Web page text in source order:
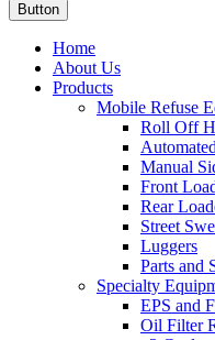
Button
Home
About Us
Products
Mobile Refuse
Roll Off
Manual
Front
Rear
Street
Luggers
Parts and
Specialty
EPS and
Oil Filter